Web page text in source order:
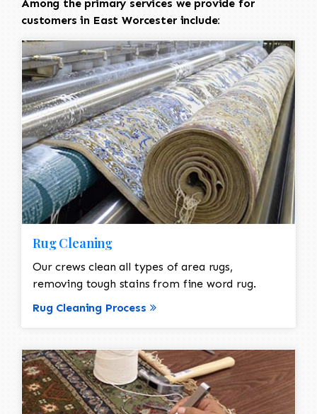
Among the primary services we provide for
customers in East Worcester include:
Rug Cleaning
Our crews clean all types of area rugs,
removing tough stains from fine word rug.
Rug Cleaning Process